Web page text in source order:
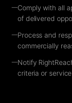
—Comply with all
of delivered
—Process and
commercially
—Notify
criteria or